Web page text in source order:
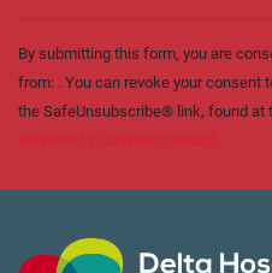
By submitting this form, you are
from: . You can revoke your consent
the SafeUnsubscribe® link, found at